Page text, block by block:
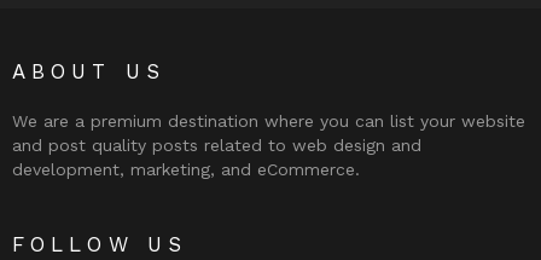
ABOUT US
We are a premium destination where you can list your website
and post quality posts related to web design and
development, marketing, and eCommerce.
FOLLOW US